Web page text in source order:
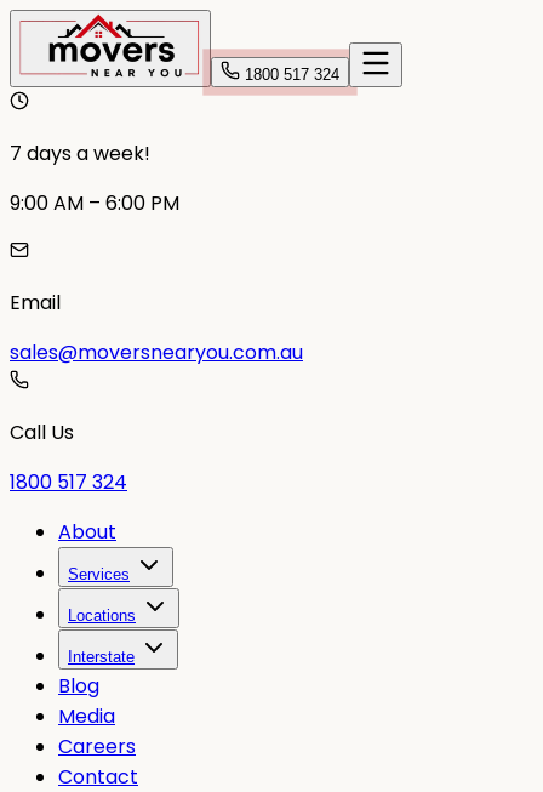
1800 517 324
7 days a week!
9:00 AM – 6:00 PM
Email
sales@moversnearyou.com.au
Call Us
1800 517 324
About
Services
Locations
Interstate
Blog
Media
Careers
Contact